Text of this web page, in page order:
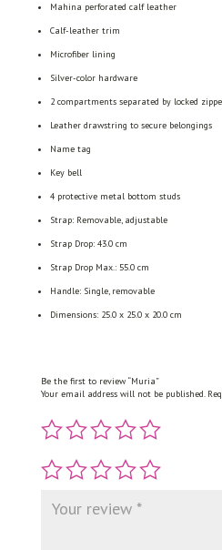
Mahina perforated calf leather
Calf-leather trim
Microfiber lining
Silver-color hardware
2 compartments separated by locked
Leather drawstring to secure belongings
Name tag
Key bell
4 protective metal bottom studs
Strap: Removable, adjustable
Strap Drop: 43.0 cm
Strap Drop Max.: 55.0 cm
Handle: Single, removable
Dimensions: 25.0 x 25.0 x 20.0 cm
Be the first to review “Muria”
Your email address will not be published.